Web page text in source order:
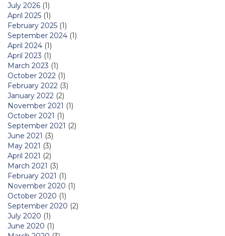
July 2026 (1)
April 2025 (1)
February 2025 (1)
September 2024 (1)
April 2024 (1)
April 2023 (1)
March 2023 (1)
October 2022 (1)
February 2022 (3)
January 2022 (2)
November 2021 (1)
October 2021 (1)
September 2021 (2)
June 2021 (3)
May 2021 (3)
April 2021 (2)
March 2021 (3)
February 2021 (1)
November 2020 (1)
October 2020 (1)
September 2020 (2)
July 2020 (1)
June 2020 (1)